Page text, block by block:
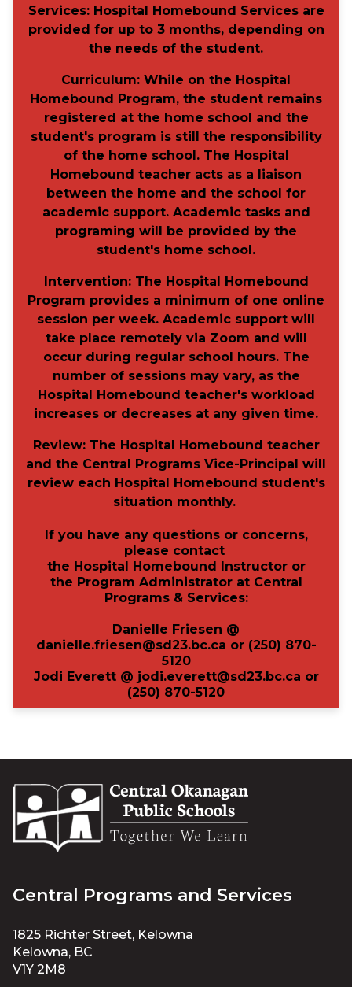
Services:Hospital Homebound Services are
provided for up to 3 months, depending on
the needs of the student.
Curriculum: While on the Hospital
Homebound Program, the student remains
registered at the home school and the
student's program is still the responsibility
of the home school. The Hospital
Homebound teacher acts as a liaison
between the home and the school for
academic support. Academic tasks and
programing will be provided by the
student's home school.
Intervention: The Hospital Homebound
Program provides a minimum of one online
session per week. Academic support will
take place remotely via Zoom and will
occur during regular school hours. The
number of sessions may vary, as the
Hospital Homebound teacher's workload
increases or decreases at any given time.
Review: The Hospital Homebound teacher
and the Central Programs Vice-Principal will
review each Hospital Homebound student's
situation monthly.
If you have any questions or concerns,
please contact
the Hospital Homebound Instructor or
the Program Administrator at Central
Programs & Services:
Danielle Friesen @
danielle.friesen@sd23.bc.ca or(250) 870-
5120
Jodi Everett @ jodi.everett@sd23.bc.ca or
(250) 870-5120
Central Programs and Services
1825 Richter Street, Kelowna
Kelowna, BC
V1Y 2M8